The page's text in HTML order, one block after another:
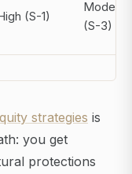
(S-1)
(S-3)
strategies is
you get
protections